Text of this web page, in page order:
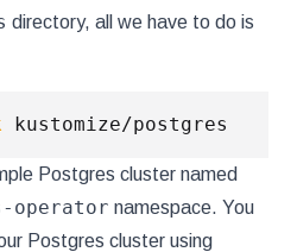
directory, all we have to do is
Postgres cluster named
operator namespace. You
Postgres cluster using